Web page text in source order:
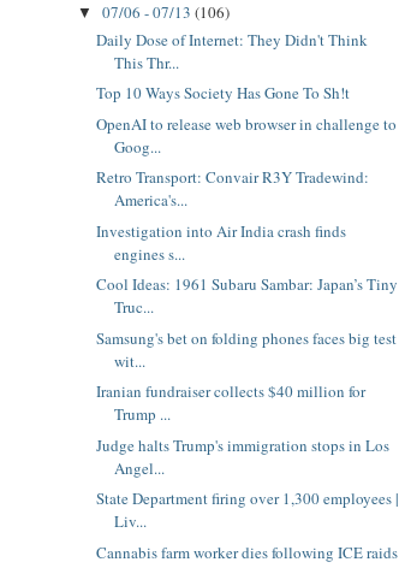
▼ 07/06 - 07/13 (106)
Daily Dose of Internet: They Didn't Think
This Thr...
Top 10 Ways Society Has Gone To Sh!t
OpenAI to release web browser in challenge to
Goog...
Retro Transport: Convair R3Y Tradewind:
America's...
Investigation into Air India crash finds
engines s...
Cool Ideas: 1961 Subaru Sambar: Japan’s Tiny
Truc...
Samsung's bet on folding phones faces big test
wit...
Iranian fundraiser collects $40 million for
Trump ...
Judge halts Trump's immigration stops in Los
Angel...
State Department firing over 1,300 employees |
Liv...
Cannabis farm worker dies following ICE raids